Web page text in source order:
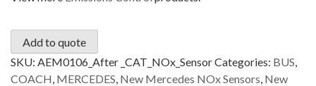
Add to quote
SKU: AEM0106_After _CAT_NOx_SensorCategories: BUS,
COACH, MERCEDES, New Mercedes NOx Sensors, New